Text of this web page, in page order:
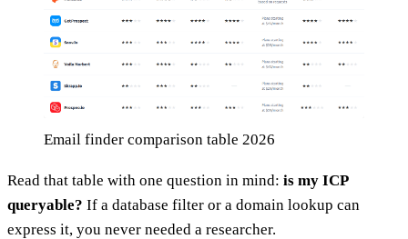
Email finder comparison table 2026
Read that table with one question in mind: is my ICP
queryable? If a database filter or a domain lookup can
express it, you never needed a researcher.